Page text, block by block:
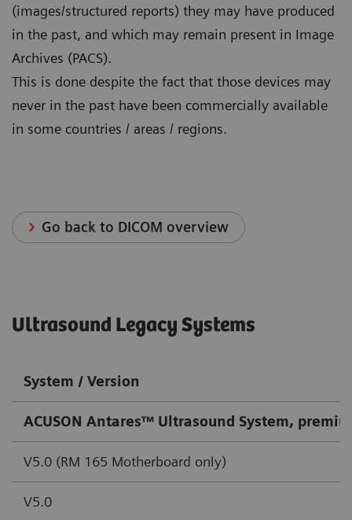
(images/structured reports) they may have produced
in the past, and which may remain present in Image
Archives (PACS).
This is done despite the fact that those devices may
never in the past have been commercially available
in some countries / areas / regions.
Go back to DICOM overview
Ultrasound Legacy Systems
System / Version
ACUSON Antares™ Ultrasound System,
V5.0 (RM 165 Motherboard only)
V5.0